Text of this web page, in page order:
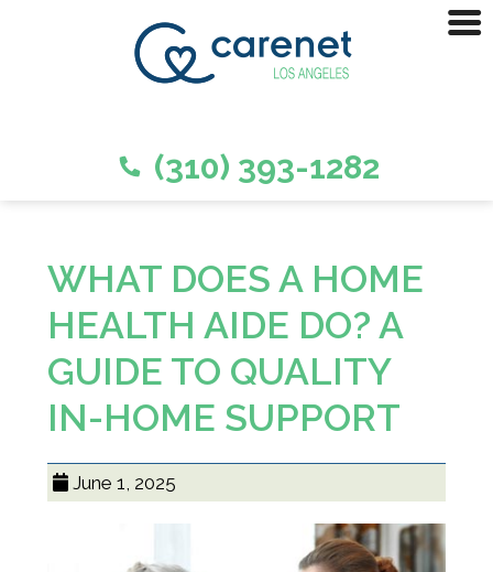
(310) 393-1282
WHAT DOES A HOME
HEALTH AIDE DO? A
GUIDE TO QUALITY
IN-HOME SUPPORT
June 1, 2025